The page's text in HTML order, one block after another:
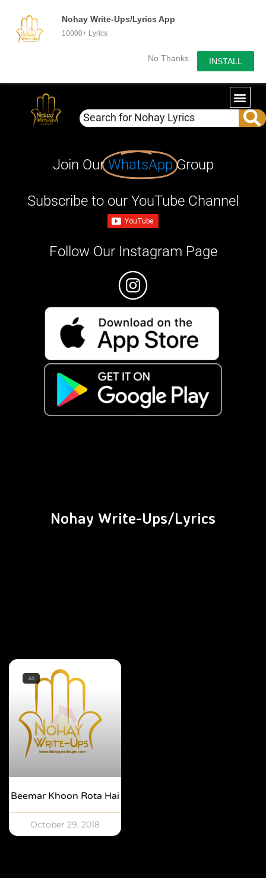
Nohay Write-Ups/Lyrics App
10000+ Lyrics
No Thanks INSTALL
Join OurWhatsApp Group
Subscribe to our YouTube Channel
Follow Our Instagram Page
Nohay Write-Ups/Lyrics
All
Beemar Khoon Rota Hai
October 29, 2018